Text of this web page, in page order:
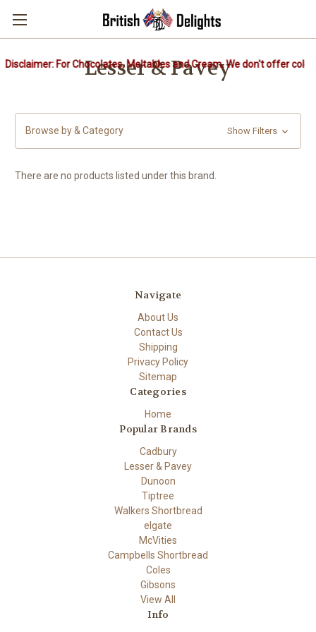
Disclaimer: For Chocolates, Meltables and Cream, We don't offer
Lesser & Pavey
Browse by & Category Show Filters
There are no products listed under this brand.
Navigate
About Us
Contact Us
Shipping
Privacy Policy
Sitemap
Categories
Home
Popular Brands
Cadbury
Lesser & Pavey
Dunoon
Tiptree
Walkers Shortbread
elgate
McVities
Campbells Shortbread
Coles
Gibsons
View All
Info